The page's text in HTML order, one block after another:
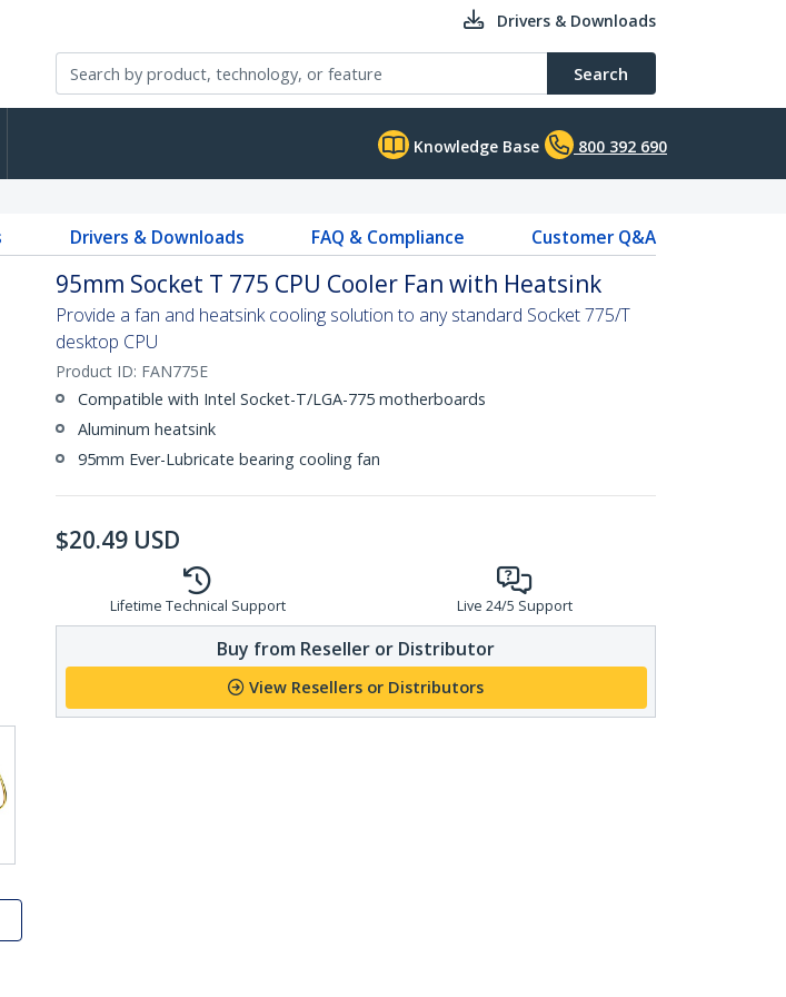
Drivers & Downloads
Search
Knowledge Base 800 392 690
Drivers & Downloads FAQ & Compliance Customer Q&A
95mm Socket T 775 CPU Cooler Fan with Heatsink
Provide a fan and heatsink cooling solution to any standard Socket 775/T
desktop CPU
Product ID: FAN775E
Compatible with Intel Socket-T/LGA-775 motherboards
Aluminum heatsink
95mm Ever-Lubricate bearing cooling fan
$20.49 USD
Lifetime Technical Support Live 24/5 Support
Buy from Reseller or Distributor
View Resellers or Distributors